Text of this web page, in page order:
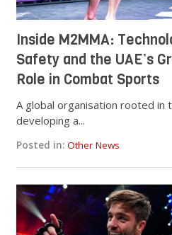
Inside M2MMA:
Safety and the UAE’s
Role in Combat Sports
A global organisation rooted in
developing a...
Posted in: Other News